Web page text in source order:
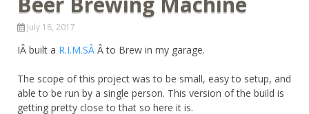
July 18, 2017
IÂ built a R.I.M.SÂ Â to Brew in my garage.
The scope of this project was to be small, easy to setup, and
able to be run by a single person. This version of the build is
getting pretty close to that so here it is.